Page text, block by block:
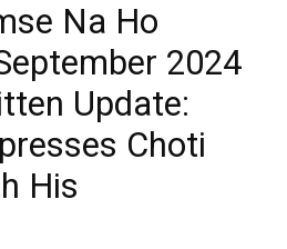
Na Ho
2024
Update:
Choti
His